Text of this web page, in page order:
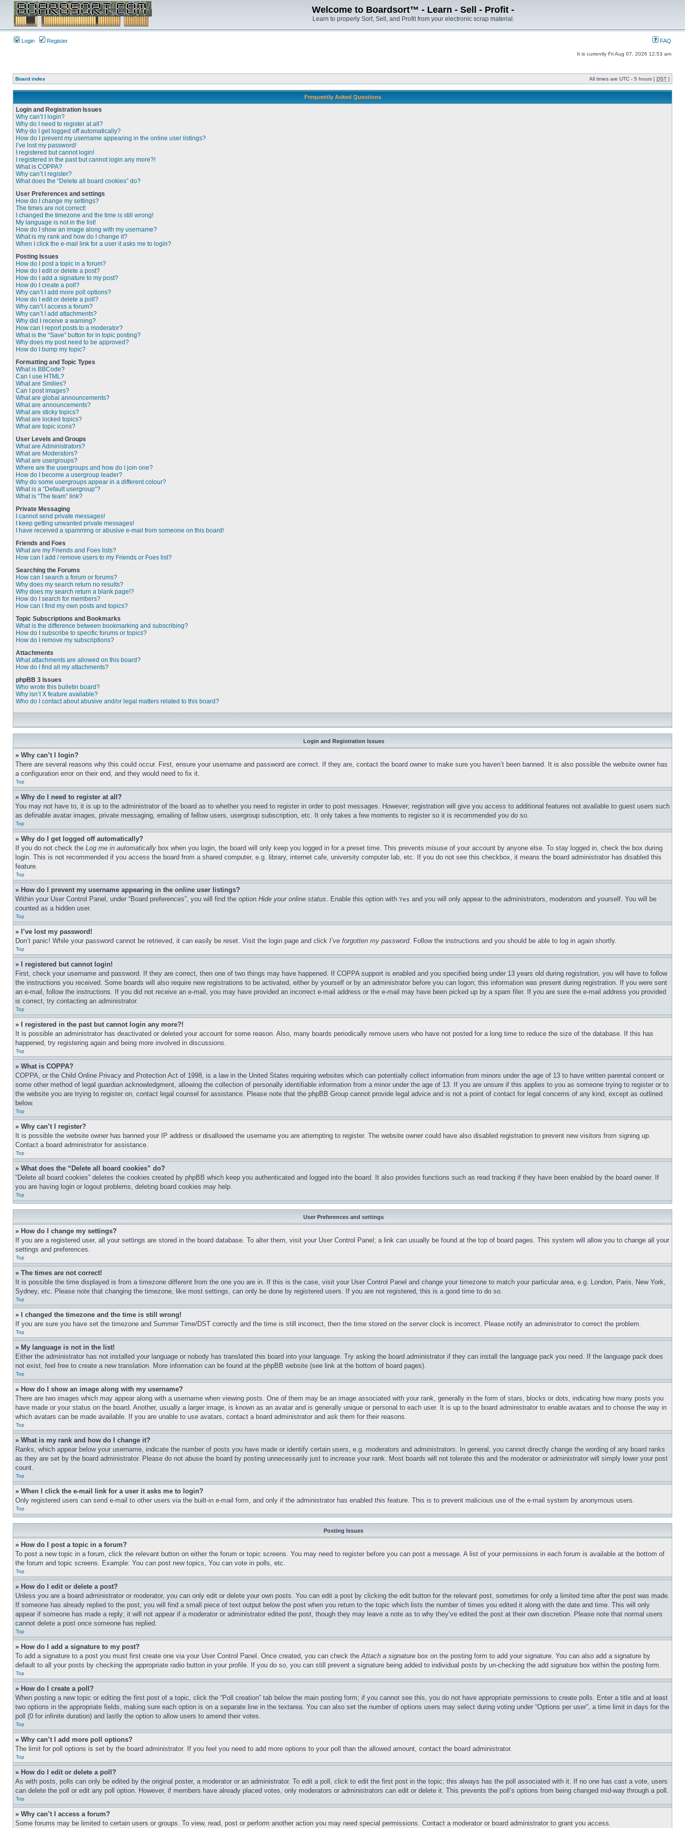
Welcome to Boardsort™ - Learn - Sell - Profit -
Learn to properly Sort, Sell, and Profit from your electronic scrap material.
Login Register FAQ
It is currently Fri Aug 07, 2026 12:53 am
Board index All times are UTC - 5 hours [ DST ]
Frequently Asked Questions
Login and Registration Issues
Why can’t I login?
Why do I need to register at all?
Why do I get logged off automatically?
How do I prevent my username appearing in the online user listings?
I’ve lost my password!
I registered but cannot login!
I registered in the past but cannot login any more?!
What is COPPA?
Why can’t I register?
What does the “Delete all board cookies” do?
User Preferences and settings
How do I change my settings?
The times are not correct!
I changed the timezone and the time is still wrong!
My language is not in the list!
How do I show an image along with my username?
What is my rank and how do I change it?
When I click the e-mail link for a user it asks me to login?
Posting Issues
How do I post a topic in a forum?
How do I edit or delete a post?
How do I add a signature to my post?
How do I create a poll?
Why can’t I add more poll options?
How do I edit or delete a poll?
Why can’t I access a forum?
Why can’t I add attachments?
Why did I receive a warning?
How can I report posts to a moderator?
What is the “Save” button for in topic posting?
Why does my post need to be approved?
How do I bump my topic?
Formatting and Topic Types
What is BBCode?
Can I use HTML?
What are Smilies?
Can I post images?
What are global announcements?
What are announcements?
What are sticky topics?
What are locked topics?
What are topic icons?
User Levels and Groups
What are Administrators?
What are Moderators?
What are usergroups?
Where are the usergroups and how do I join one?
How do I become a usergroup leader?
Why do some usergroups appear in a different colour?
What is a “Default usergroup”?
What is “The team” link?
Private Messaging
I cannot send private messages!
I keep getting unwanted private messages!
I have received a spamming or abusive e-mail from someone on this board!
Friends and Foes
What are my Friends and Foes lists?
How can I add / remove users to my Friends or Foes list?
Searching the Forums
How can I search a forum or forums?
Why does my search return no results?
Why does my search return a blank page!?
How do I search for members?
How can I find my own posts and topics?
Topic Subscriptions and Bookmarks
What is the difference between bookmarking and subscribing?
How do I subscribe to specific forums or topics?
How do I remove my subscriptions?
Attachments
What attachments are allowed on this board?
How do I find all my attachments?
phpBB 3 Issues
Who wrote this bulletin board?
Why isn’t X feature available?
Who do I contact about abusive and/or legal matters related to this board?
Login and Registration Issues
» Why can’t I login?
There are several reasons why this could occur. First, ensure your username and password are correct. If they are, contact the board owner to make sure you haven’t been banned. It is also possible the website owner has
a configuration error on their end, and they would need to fix it.
Top
» Why do I need to register at all?
You may not have to, it is up to the administrator of the board as to whether you need to register in order to post messages. However; registration will give you access to additional features not available to guest users such
as definable avatar images, private messaging, emailing of fellow users, usergroup subscription, etc. It only takes a few moments to register so it is recommended you do so.
Top
» Why do I get logged off automatically?
If you do not check the Log me in automatically box when you login, the board will only keep you logged in for a preset time. This prevents misuse of your account by anyone else. To stay logged in, check the box during
login. This is not recommended if you access the board from a shared computer, e.g. library, internet cafe, university computer lab, etc. If you do not see this checkbox, it means the board administrator has disabled this
feature.
Top
» How do I prevent my username appearing in the online user listings?
Within your User Control Panel, under “Board preferences”, you will find the option Hide your online status. Enable this option with Yes and you will only appear to the administrators, moderators and yourself. You will be
counted as a hidden user.
Top
» I’ve lost my password!
Don’t panic! While your password cannot be retrieved, it can easily be reset. Visit the login page and click I’ve forgotten my password. Follow the instructions and you should be able to log in again shortly.
Top
» I registered but cannot login!
First, check your username and password. If they are correct, then one of two things may have happened. If COPPA support is enabled and you specified being under 13 years old during registration, you will have to follow
the instructions you received. Some boards will also require new registrations to be activated, either by yourself or by an administrator before you can logon; this information was present during registration. If you were sent
an e-mail, follow the instructions. If you did not receive an e-mail, you may have provided an incorrect e-mail address or the e-mail may have been picked up by a spam filer. If you are sure the e-mail address you provided
is correct, try contacting an administrator.
Top
» I registered in the past but cannot login any more?!
It is possible an administrator has deactivated or deleted your account for some reason. Also, many boards periodically remove users who have not posted for a long time to reduce the size of the database. If this has
happened, try registering again and being more involved in discussions.
Top
» What is COPPA?
COPPA, or the Child Online Privacy and Protection Act of 1998, is a law in the United States requiring websites which can potentially collect information from minors under the age of 13 to have written parental consent or
some other method of legal guardian acknowledgment, allowing the collection of personally identifiable information from a minor under the age of 13. If you are unsure if this applies to you as someone trying to register or to
the website you are trying to register on, contact legal counsel for assistance. Please note that the phpBB Group cannot provide legal advice and is not a point of contact for legal concerns of any kind, except as outlined
below.
Top
» Why can’t I register?
It is possible the website owner has banned your IP address or disallowed the username you are attempting to register. The website owner could have also disabled registration to prevent new visitors from signing up.
Contact a board administrator for assistance.
Top
» What does the “Delete all board cookies” do?
“Delete all board cookies” deletes the cookies created by phpBB which keep you authenticated and logged into the board. It also provides functions such as read tracking if they have been enabled by the board owner. If
you are having login or logout problems, deleting board cookies may help.
Top
User Preferences and settings
» How do I change my settings?
If you are a registered user, all your settings are stored in the board database. To alter them, visit your User Control Panel; a link can usually be found at the top of board pages. This system will allow you to change all your
settings and preferences.
Top
» The times are not correct!
It is possible the time displayed is from a timezone different from the one you are in. If this is the case, visit your User Control Panel and change your timezone to match your particular area, e.g. London, Paris, New York,
Sydney, etc. Please note that changing the timezone, like most settings, can only be done by registered users. If you are not registered, this is a good time to do so.
Top
» I changed the timezone and the time is still wrong!
If you are sure you have set the timezone and Summer Time/DST correctly and the time is still incorrect, then the time stored on the server clock is incorrect. Please notify an administrator to correct the problem.
Top
» My language is not in the list!
Either the administrator has not installed your language or nobody has translated this board into your language. Try asking the board administrator if they can install the language pack you need. If the language pack does
not exist, feel free to create a new translation. More information can be found at the phpBB website (see link at the bottom of board pages).
Top
» How do I show an image along with my username?
There are two images which may appear along with a username when viewing posts. One of them may be an image associated with your rank, generally in the form of stars, blocks or dots, indicating how many posts you
have made or your status on the board. Another, usually a larger image, is known as an avatar and is generally unique or personal to each user. It is up to the board administrator to enable avatars and to choose the way in
which avatars can be made available. If you are unable to use avatars, contact a board administrator and ask them for their reasons.
Top
» What is my rank and how do I change it?
Ranks, which appear below your username, indicate the number of posts you have made or identify certain users, e.g. moderators and administrators. In general, you cannot directly change the wording of any board ranks
as they are set by the board administrator. Please do not abuse the board by posting unnecessarily just to increase your rank. Most boards will not tolerate this and the moderator or administrator will simply lower your post
count.
Top
» When I click the e-mail link for a user it asks me to login?
Only registered users can send e-mail to other users via the built-in e-mail form, and only if the administrator has enabled this feature. This is to prevent malicious use of the e-mail system by anonymous users.
Top
Posting Issues
» How do I post a topic in a forum?
To post a new topic in a forum, click the relevant button on either the forum or topic screens. You may need to register before you can post a message. A list of your permissions in each forum is available at the bottom of
the forum and topic screens. Example: You can post new topics, You can vote in polls, etc.
Top
» How do I edit or delete a post?
Unless you are a board administrator or moderator, you can only edit or delete your own posts. You can edit a post by clicking the edit button for the relevant post, sometimes for only a limited time after the post was made.
If someone has already replied to the post, you will find a small piece of text output below the post when you return to the topic which lists the number of times you edited it along with the date and time. This will only
appear if someone has made a reply; it will not appear if a moderator or administrator edited the post, though they may leave a note as to why they’ve edited the post at their own discretion. Please note that normal users
cannot delete a post once someone has replied.
Top
» How do I add a signature to my post?
To add a signature to a post you must first create one via your User Control Panel. Once created, you can check theAttach a signature box on the posting form to add your signature. You can also add a signature by
default to all your posts by checking the appropriate radio button in your profile. If you do so, you can still prevent a signature being added to individual posts by un-checking the add signature box within the posting form.
Top
» How do I create a poll?
When posting a new topic or editing the first post of a topic, click the “Poll creation” tab below the main posting form; if you cannot see this, you do not have appropriate permissions to create polls. Enter a title and at least
two options in the appropriate fields, making sure each option is on a separate line in the textarea. You can also set the number of options users may select during voting under “Options per user”, a time limit in days for the
poll (0 for infinite duration) and lastly the option to allow users to amend their votes.
Top
» Why can’t I add more poll options?
The limit for poll options is set by the board administrator. If you feel you need to add more options to your poll than the allowed amount, contact the board administrator.
Top
» How do I edit or delete a poll?
As with posts, polls can only be edited by the original poster, a moderator or an administrator. To edit a poll, click to edit the first post in the topic; this always has the poll associated with it. If no one has cast a vote, users
can delete the poll or edit any poll option. However, if members have already placed votes, only moderators or administrators can edit or delete it. This prevents the poll’s options from being changed mid-way through a poll.
Top
» Why can’t I access a forum?
Some forums may be limited to certain users or groups. To view, read, post or perform another action you may need special permissions. Contact a moderator or board administrator to grant you access.